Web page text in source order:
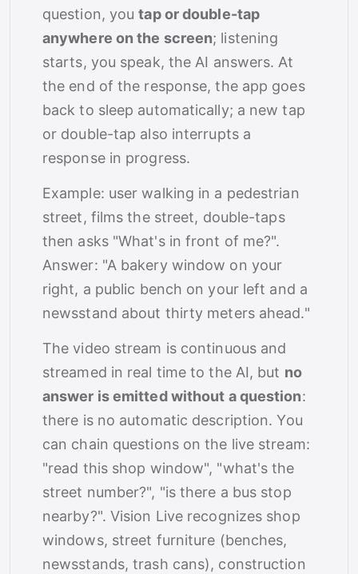
question, youtap or double-tap
anywhere on the screen; listening
starts, you speak, the AI answers. At
the end of the response, the app goes
back to sleep automatically; a new tap
or double-tap also interrupts a
response in progress.
Example: user walking in a pedestrian
street, films the street, double-taps
then asks "What's in front of me?".
Answer: "A bakery window on your
right, a public bench on your left and a
newsstand about thirty meters ahead."
The video stream is continuous and
streamed in real time to the AI, but no
answer is emitted without a question:
there is no automatic description. You
can chain questions on the live stream:
"read this shop window", "what's the
street number?", "is there a bus stop
nearby?". Vision Live recognizes shop
windows, street furniture (benches,
newsstands, trash cans), construction